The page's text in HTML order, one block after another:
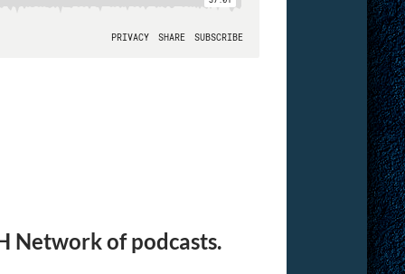
Network of podcasts.